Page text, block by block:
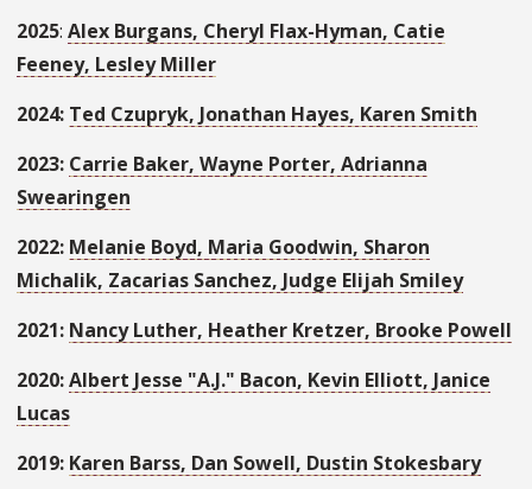
2025: Alex Burgans, Cheryl Flax-Hyman, Catie
Feeney, Lesley Miller
2024: Ted Czupryk, Jonathan Hayes, Karen Smith
2023: Carrie Baker, Wayne Porter, Adrianna
Swearingen
2022: Melanie Boyd, Maria Goodwin, Sharon
Michalik, Zacarias Sanchez, Judge Elijah Smiley
2021: Nancy Luther, Heather Kretzer, Brooke Powell
2020:Albert Jesse "A.J." Bacon, Kevin Elliott, Janice
Lucas
2019: Karen Barss, Dan Sowell, Dustin Stokesbary